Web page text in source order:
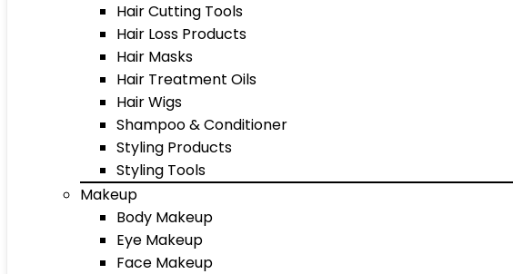
Hair Cutting Tools
Hair Loss Products
Hair Masks
Hair Treatment Oils
Hair Wigs
Shampoo & Conditioner
Styling Products
Styling Tools
Makeup
Body Makeup
Eye Makeup
Face Makeup